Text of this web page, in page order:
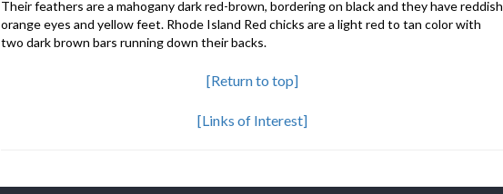
Their feathers are a mahogany dark red-brown, bordering on black and they have reddish
orange eyes and yellow feet. Rhode Island Red chicks are a light red to tan color with
two dark brown bars running down their backs.
[Return to top]
[Links of Interest]